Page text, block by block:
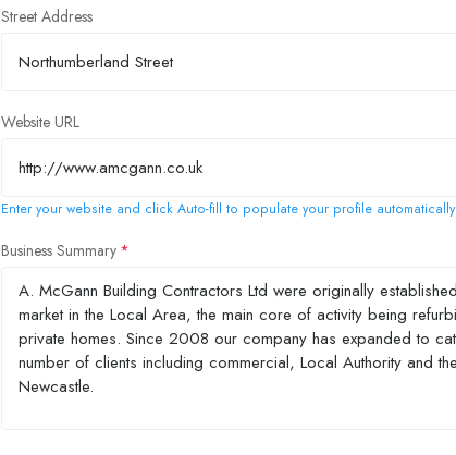
Street Address
Website URL
Enter your website and click Auto-fill to populate your profile automatically
Business Summary